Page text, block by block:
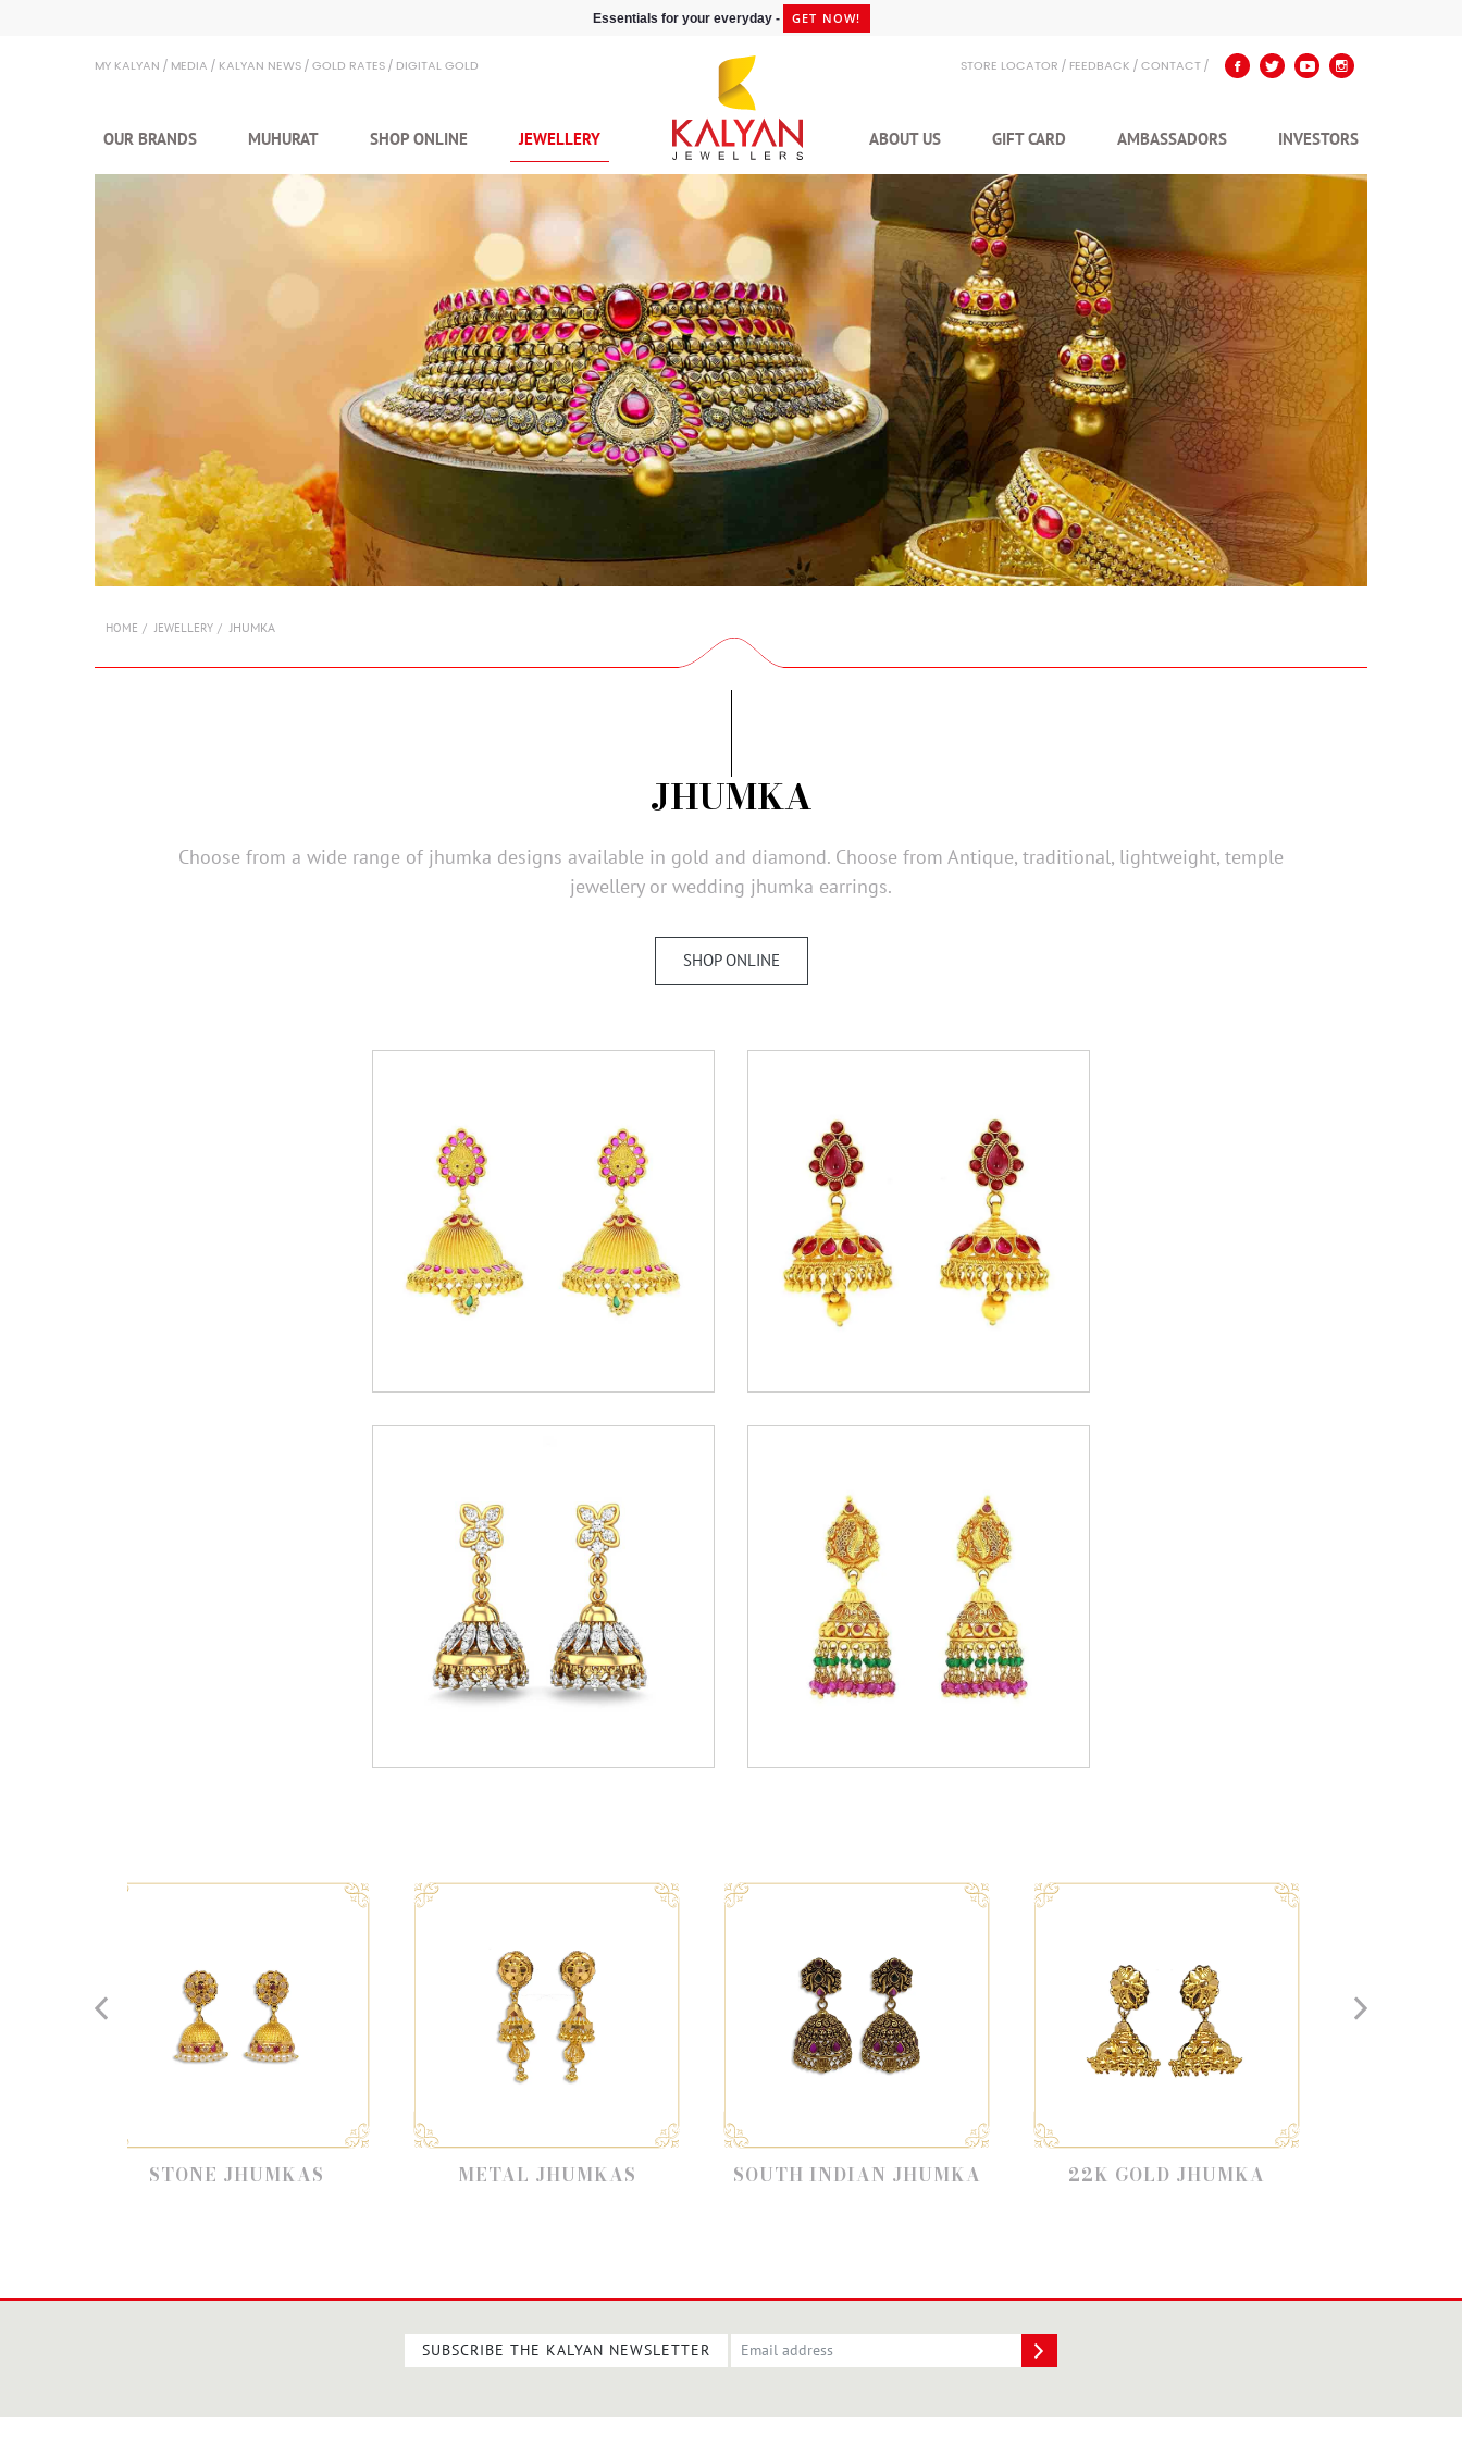
Essentials for your everyday - GET NOW!
STORE LOCATOR FEEDBACK CONTACT
MY KALYAN MEDIA KALYAN NEWS GOLD RATES DIGITAL GOLD
OUR BRANDS MUHURAT SHOP ONLINE JEWELLERY ABOUT US GIFT CARD AMBASSADORS INVESTORS
HOME JEWELLERY JHUMKA
JHUMKA
Choose from a wide range of jhumka designs available in gold and diamond. Choose from Antique, traditional, lightweight, temple
jewellery or wedding jhumka earrings.
SHOP ONLINE
JHUMKAS METAL JHUMKAS SOUTH INDIAN JHUMKA 22K GOLD JHUMKA STONE JHUMKAS
SUBSCRIBE THE KALYAN NEWSLETTER